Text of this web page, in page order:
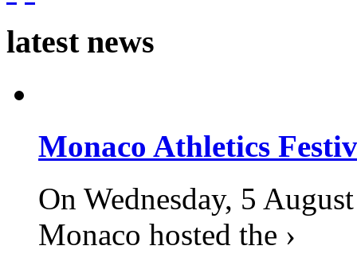
latest news
Monaco Athletics
On Wednesday, 5
Monaco hosted the ›